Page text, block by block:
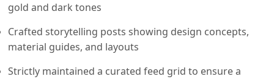
gold and dark tones
Crafted storytelling posts showing design concepts,
material guides, and layouts
Strictly maintained a curated feed grid to ensure a